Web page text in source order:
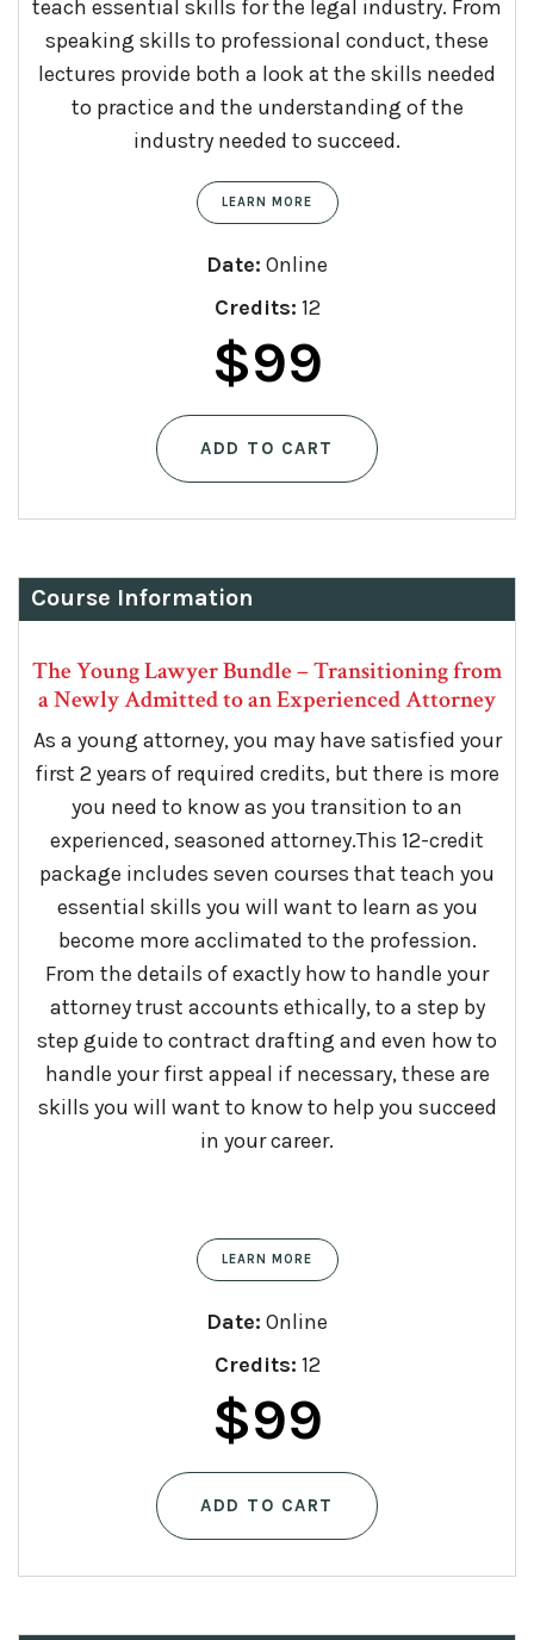
teach essential skills for the legal industry. From
speaking skills to professional conduct, these
lectures provide both a look at the skills needed
to practice and the understanding of the
industry needed to succeed.
LEARN MORE
Date: Online
Credits: 12
$99
ADD TO CART
Course Information
The Young Lawyer Bundle – Transitioning from
a Newly Admitted to an Experienced Attorney
As a young attorney, you may have satisfied your
first 2 years of required credits, but there is more
you need to know as you transition to an
experienced, seasoned attorney.This 12-credit
package includes seven courses that teach you
essential skills you will want to learn as you
become more acclimated to the profession.
From the details of exactly how to handle your
attorney trust accounts ethically, to a step by
step guide to contract drafting and even how to
handle your first appeal if necessary, these are
skills you will want to know to help you succeed
in your career.
LEARN MORE
Date: Online
Credits: 12
$99
ADD TO CART